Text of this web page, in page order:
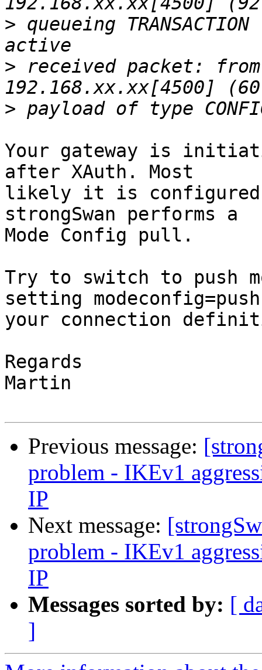
> queueing
> received packet:
>
Your gateway is
after XAuth. Most
likely it is configured
strongSwan performs a
Mode Config pull.
Try to switch to push
setting
your connection
Regards
Martin
Previous message:
problem - IKEv1
IP
Next message:
problem - IKEv1
IP
Messages sorted by: [
]